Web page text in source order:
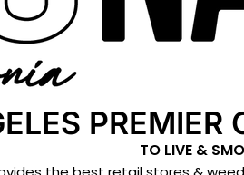
TO LIVE &